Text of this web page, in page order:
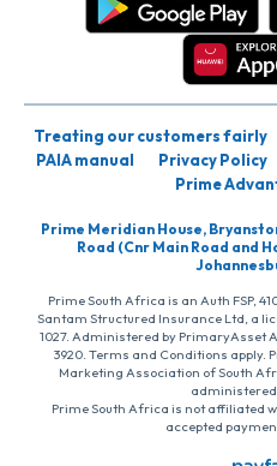
Treating our customers fairly
PAIA manual
Privacy Policy
Prime
Prime Meridian House,
Road (Cnr Main Road and
Prime South Africa is an Auth FSP,
Santam Structured Insurance Ltd, a
1027. Administered by PrimaryAsset
3920. Terms and Conditions apply.
Marketing Association of South
Prime South Africa is not affiliated
accepted